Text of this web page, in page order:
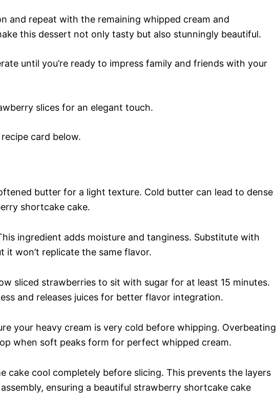
and repeat with the remaining whipped cream and
this dessert not only tasty but also stunningly beautiful.
until you’re ready to impress family and friends with your
slices for an elegant touch.
card below.
butter for a light texture. Cold butter can lead to dense
shortcake cake.
ingredient adds moisture and tanginess. Substitute with
it won’t replicate the same flavor.
sliced strawberries to sit with sugar for at least 15 minutes.
and releases juices for better flavor integration.
your heavy cream is very cold before whipping. Overbeating
when soft peaks form for perfect whipped cream.
cake cool completely before slicing. This prevents the layers
ensuring a beautiful strawberry shortcake cake